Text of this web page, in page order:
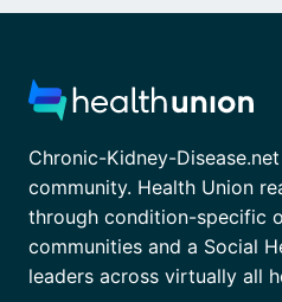
Chronic-Kidney-
community. Health Union
through condition-specific
communities and a Social
leaders across virtually all